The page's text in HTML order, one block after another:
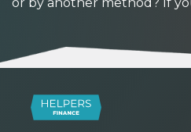
or by another method? If
same time, with the
workflows.